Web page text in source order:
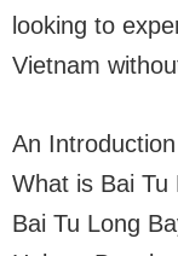
looking to
Vietnam
An
What is Bai Tu
Bai Tu Long